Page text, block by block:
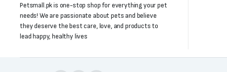
Petsmall.pk is one-stop shop for everything your pet
needs! We are passionate about pets and believe
they deserve the best care, love, and products to
lead happy, healthy lives